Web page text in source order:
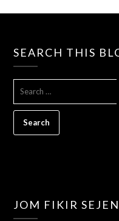
SEARCH THIS
JOM FIKIR